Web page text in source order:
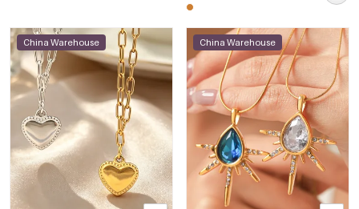
China Warehouse China Warehouse